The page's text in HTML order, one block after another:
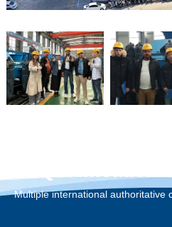
Multiple international authoritative